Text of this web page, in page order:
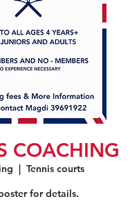
COACHING
  |
Tennis courts
for details.